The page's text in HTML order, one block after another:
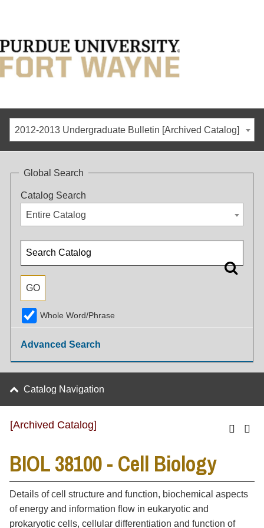
2012-2013 Undergraduate Bulletin [Archived Catalog]
Global Search
Catalog Search
Entire Catalog
Whole Word/Phrase
Advanced Search
Catalog Navigation
[Archived Catalog]
BIOL 38100 - Cell Biology
Details of cell structure and function, biochemical aspects
of energy and information flow in eukaryotic and
prokaryotic cells, cellular differentiation and function of